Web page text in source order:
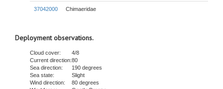
37042000 Chimaeridae
Deployment observations.
Cloud cover:
4/8
Current direction:80
Sea direction:
190 degrees
Sea state:
Slight
Wind direction:
80 degrees